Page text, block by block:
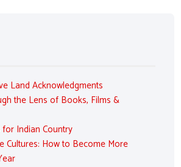
Land Acknowledgments
the Lens of Books, Films &
Indian Country
Cultures: How to Become More